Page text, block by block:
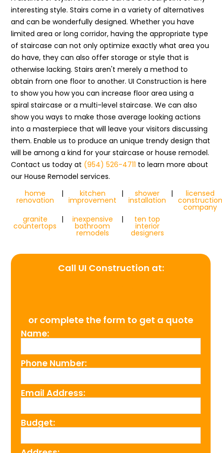
interesting style. Stairs come in a variety of alternatives
and can be wonderfully designed. Whether you have
limited area or long corridor, having the appropriate type
of staircase can not only optimize exactly what area you
do have, they can also offer storage or style that is
otherwise lacking. Stairs aren't merely a method to
obtain from one floor to another. UI Construction is here
to show you how you can increase floor area using a
spiral staircase or a multi-level staircase. We can also
show you ways to make those average looking actions
into a masterpiece that will leave your visitors discussing
them. Enable us to produce an unique trendy design that
will be among a kind for your staircase or house remodel.
Contact us today at (954) 526-4711 to learn more about
our House Remodel services.
home
renovation
| kitchen
improvement
| shower
installation
| licensed
company
granite
countertops
| inexpensive
bathroom
remodels
| ten top
interior
designers
Call UI Construction at:
or complete the form to get a quote
Name:
Phone Number:
Email Address:
Budget: